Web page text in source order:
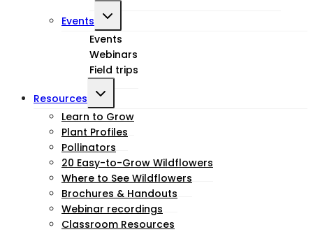
Events
Toggle
child
menu
Events
Webinars
Field trips
Resources
Toggle
child
menu
Learn to Grow
Plant Profiles
Pollinators
20 Easy-to-Grow Wildflowers
Where to See Wildflowers
Brochures & Handouts
Webinar recordings
Classroom Resources